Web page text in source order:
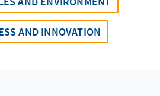
AND INNOVATION